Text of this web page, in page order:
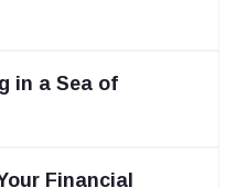
in a Sea of
Financial